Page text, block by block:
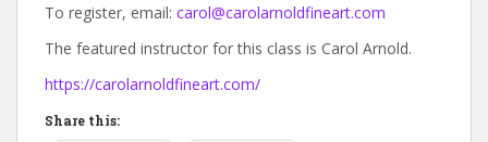
To register, email: carol@carolarnoldfineart.com
The featured instructor for this class is Carol Arnold.
https://carolarnoldfineart.com/
Share this: